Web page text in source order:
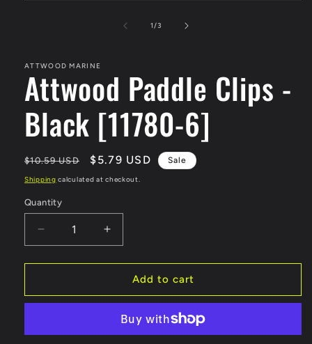
1/of3
ATTWOOD MARINE
Attwood Paddle Clips -
Black [11780-6]
Regular
price
$10.59 USD
Sale
price
$5.79 USD Sale
Shipping calculated at checkout.
Quantity
Quantity
Decrease
quantity
for
Paddle
Black
Increase
quantity
for
Attwood
Paddle
Black
Add to cart